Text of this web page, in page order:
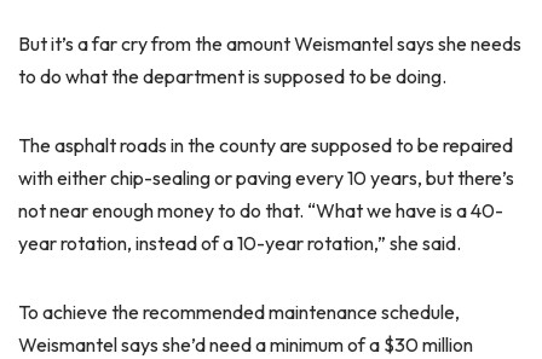
But it’s a far cry from the amount Weismantel says she needs
to do what the department is supposed to be doing.
The asphalt roads in the county are supposed to be repaired
with either chip-sealing or paving every 10 years, but there’s
not near enough money to do that. “What we have is a 40-
year rotation, instead of a 10-year rotation,” she said.
To achieve the recommended maintenance schedule,
Weismantel says she’d need a minimum of a $30 million